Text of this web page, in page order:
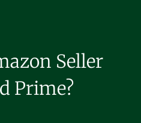
Seller
Prime?